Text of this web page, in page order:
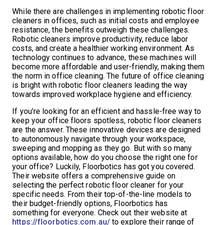
While there are challenges in implementing robotic floor
cleaners in offices, such as initial costs and employee
resistance, the benefits outweigh these challenges.
Robotic cleaners improve productivity, reduce labor
costs, and create a healthier working environment. As
technology continues to advance, these machines will
become more affordable and user-friendly, making them
the norm in office cleaning. The future of office cleaning
is bright with robotic floor cleaners leading the way
towards improved workplace hygiene and efficiency.
If you’re looking for an efficient and hassle-free way to
keep your office floors spotless, robotic floor cleaners
are the answer. These innovative devices are designed
to autonomously navigate through your workspace,
sweeping and mopping as they go. But with so many
options available, how do you choose the right one for
your office? Luckily, Floorbotics has got you covered.
Their website offers a comprehensive guide on
selecting the perfect robotic floor cleaner for your
specific needs. From their top-of-the-line models to
their budget-friendly options, Floorbotics has
something for everyone. Check out their website at
https://floorbotics.com.au/to explore their range of